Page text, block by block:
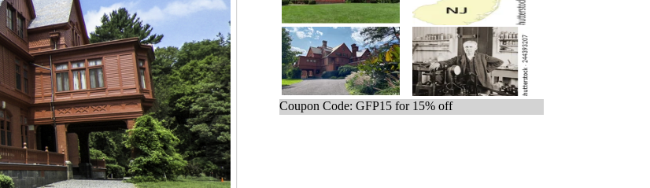
Coupon Code: GFP15 for 15% off